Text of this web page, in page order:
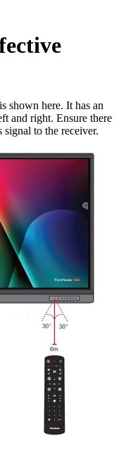
shown here. It has an
and right. Ensure there
signal to the receiver.